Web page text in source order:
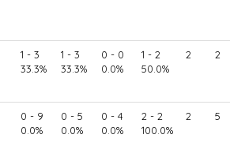
1 - 3
33.3%
1 - 3
33.3%
0 - 0
0.0%
1 - 2
50.0%
2 2
0 - 9
0.0%
0 - 5
0.0%
0 - 4
0.0%
2 - 2
100.0%
2 5